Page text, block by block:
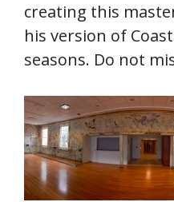
creating this
his version of
seasons. Do not